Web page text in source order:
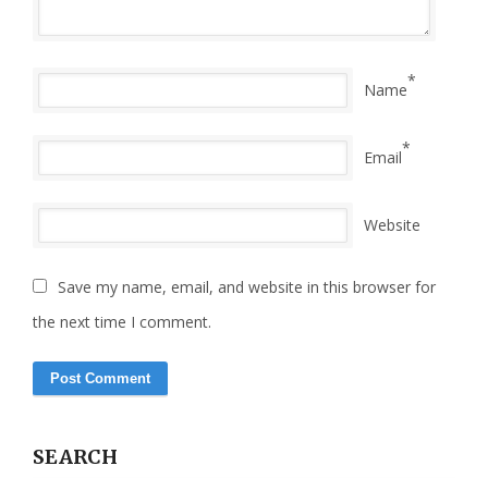
Name*
Email*
Website
Save my name, email, and website in this browser for
the next time I comment.
SEARCH